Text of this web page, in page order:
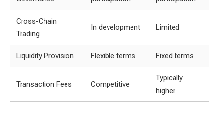
Cross-Chain
Trading
In development Limited
Liquidity Provision Flexible terms Fixed terms
Transaction Fees Competitive
Typically
higher